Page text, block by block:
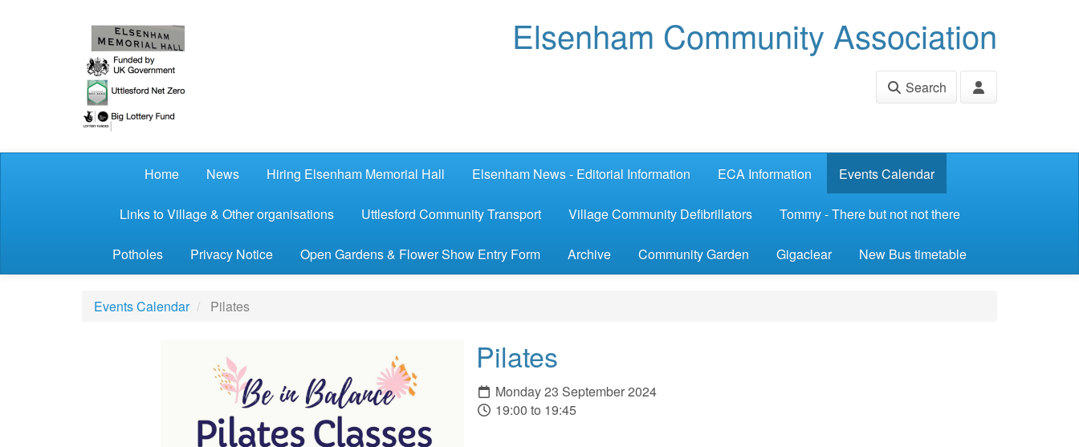
Elsenham Community Association
Search
Home News Hiring Elsenham Memorial Hall Elsenham News - Editorial Information ECA Information Events Calendar
Links to Village & Other organisations Uttlesford Community Transport Village Community Defibrillators Tommy - There but not not there
Potholes Privacy Notice Open Gardens & Flower Show Entry Form Archive Community Garden Gigaclear New Bus timetable
Events Calendar Pilates
Pilates
Monday 23 September 2024
19:00 to 19:45